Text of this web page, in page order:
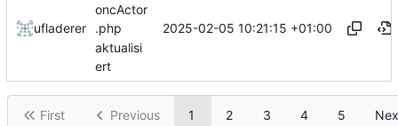
ufladerer
oncActor
.php
aktualisi
ert
2025-02-05 10:21:15 +01:00
First Previous 1 2 3 4 5